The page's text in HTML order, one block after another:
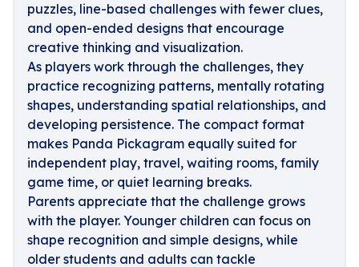
puzzles, line-based challenges with fewer clues,
and open-ended designs that encourage
creative thinking and visualization.
As players work through the challenges, they
practice recognizing patterns, mentally rotating
shapes, understanding spatial relationships, and
developing persistence. The compact format
makes Panda Pickagram equally suited for
independent play, travel, waiting rooms, family
game time, or quiet learning breaks.
Parents appreciate that the challenge grows
with the player. Younger children can focus on
shape recognition and simple designs, while
older students and adults can tackle